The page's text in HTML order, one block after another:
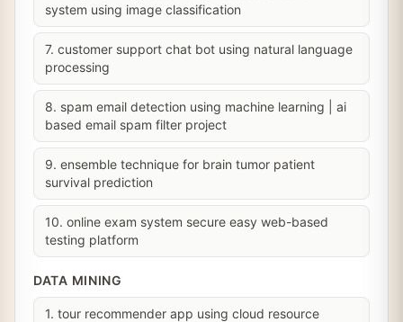
system using image classification
7. customer support chat bot using natural language
processing
8. spam email detection using machine learning | ai
based email spam filter project
9. ensemble technique for brain tumor patient
survival prediction
10. online exam system secure easy web-based
testing platform
DATA MINING
1. tour recommender app using cloud resource